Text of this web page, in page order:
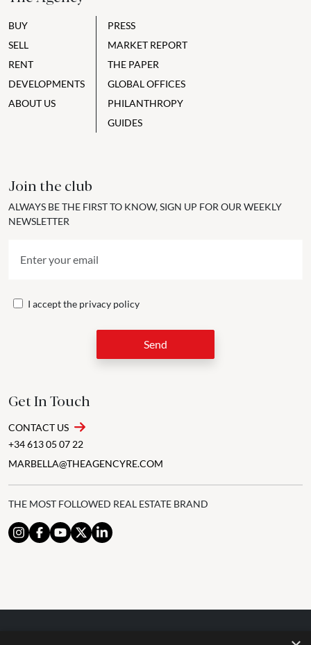
BUY
SELL
RENT
DEVELOPMENTS
ABOUT US
PRESS
MARKET REPORT
THE PAPER
GLOBAL OFFICES
PHILANTHROPY
GUIDES
Join the club
ALWAYS BE THE FIRST TO KNOW, SIGN UP FOR OUR WEEKLY
NEWSLETTER
I accept the privacy policy
Send
Get In Touch
CONTACT US
+34 613 05 07 22
MARBELLA@THEAGENCYRE.COM
THE MOST FOLLOWED REAL ESTATE BRAND